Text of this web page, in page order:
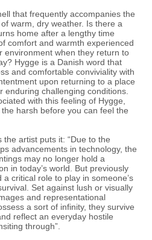
that frequently accompanies the
warm, dry weather. Is there a
home after a lengthy time
comfort and warmth experienced
environment when they return to
Hygge is a Danish word that
and comfortable conviviality with
upon returning to a place
challenging conditions.
with this feeling of Hygge,
harsh before you can feel the
artist puts it: “Due to the
advancements in technology, the
may no longer hold a
in today’s world. But previously
critical role to play in someone’s
Set against lush or visually
and representational
a sort of infinity, they survive
reflect an everyday hostile
through”.